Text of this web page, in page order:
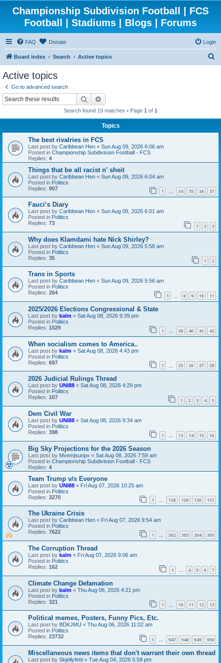
Championship Subdivision Football | FCS
Football | Stadiums | Blogs | Forums
FAQ Donate Login
Board index Search Active topics
Active topics
Go to advanced search
Search
Search found 19 matches • Page 1 of 1
Topics
The best rivalries in FCS
Last post by Caribbean Hen « Sun Aug 09, 2026 6:06 am
Posted in Championship Subdivision Football - FCS
Replies: 4
Things that be all racist n' sheit
Last post by Caribbean Hen « Sun Aug 09, 2026 6:04 am
Posted in Politics
Replies: 907 1 34 35 36 37
Fauci‘s Diary
Last post by Caribbean Hen « Sun Aug 09, 2026 6:01 am
Posted in Politics
Replies: 73 1 2 3
Why does Klamdami hate Nick Shirley?
Last post by Caribbean Hen « Sun Aug 09, 2026 5:58 am
Posted in Politics
Replies: 35 1 2
Trans in Sports
Last post by Caribbean Hen « Sun Aug 09, 2026 5:56 am
Posted in Politics
Replies: 264 1 8 9 10 11
2025/2026 Elections Congressional & State
Last post by kalm « Sat Aug 08, 2026 9:39 pm
Posted in Politics
Replies: 1029 1 … 39 40 41 42
When socialism comes to America..
Last post by kalm « Sat Aug 08, 2026 4:43 pm
Posted in Politics
Replies: 697 1 25 26 27 28
2026 Judicial Rulings Thread
Last post by UNI88 « Sat Aug 08, 2026 4:29 pm
Posted in Politics
Replies: 107 1 2 3 4 5
Dem Civil War
Last post by UNI88 « Sat Aug 08, 2026 9:34 am
Posted in Politics
Replies: 398 1 … 13 14 15 16
Big Sky Projections for the 2026 Season
Last post by Mvemjsunpx « Sat Aug 08, 2026 7:59 am
Posted in Championship Subdivision Football - FCS
Replies: 4
Team Trump v/s Everyone
Last post by UNI88 « Fri Aug 07, 2026 10:25 am
Posted in Politics
Replies: 3270 1 128 129 130 131
The Ukraine Crisis
Last post by Caribbean Hen « Fri Aug 07, 2026 9:54 am
Posted in Politics
Replies: 7622 1 … 302 303 304 305
The Corruption Thread
Last post by kalm « Fri Aug 07, 2026 9:06 am
Posted in Politics
Replies: 162 1 … 4 5 6 7
Climate Change Defamation
Last post by kalm « Thu Aug 06, 2026 4:21 pm
Posted in Politics
Replies: 321 1 10 11 12 13
Political memes, Posters, Funny Pics, Etc.
Last post by BDKJMU « Thu Aug 06, 2026 11:02 am
Posted in Politics
Replies: 23732 1 … 947 948 949 950
Miscellaneous news items that don't warrant their own thread
Last post by Skjellyfetti « Tue Aug 04, 2026 5:58 pm